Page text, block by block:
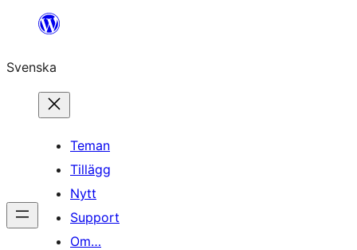
Hoppa
innehåll
Svenska
Teman
Tillägg
Nytt
Support
Om…